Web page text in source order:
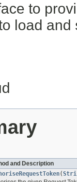
to
load
and Description
(